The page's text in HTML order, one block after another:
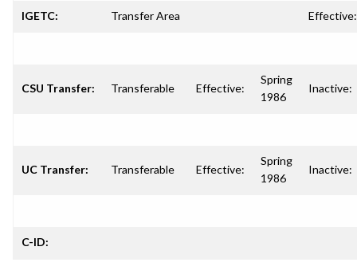
IGETC: Transfer Area Effective:
CSU Transfer: Transferable Effective:
Spring
1986
Inactive:
UC Transfer: Transferable Effective:
Spring
1986
Inactive:
C-ID: